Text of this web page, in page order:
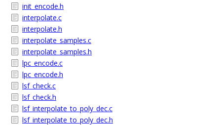
init_encode.h
interpolate.c
interpolate.h
interpolate_samples.c
interpolate_samples.h
lpc_encode.c
lpc_encode.h
lsf_check.c
lsf_check.h
lsf_interpolate_to_poly_dec.c
lsf_interpolate_to_poly_dec.h